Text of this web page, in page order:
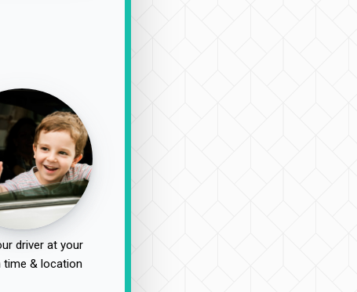
driver at your
time & location